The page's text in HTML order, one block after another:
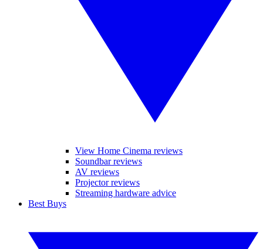
View Home Cinema reviews
Soundbar reviews
AV reviews
Projector reviews
Streaming hardware advice
Best Buys